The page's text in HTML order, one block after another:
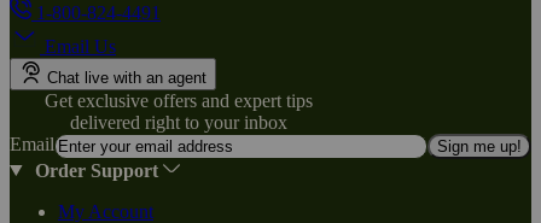
1-800-824-4491
Email Us
Chat live with an agent
Get exclusive offers and expert tips
delivered right to your inbox
Email
Sign me up!
Order Support
My Account